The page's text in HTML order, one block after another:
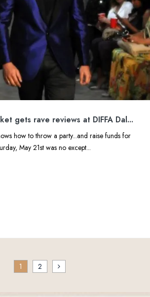
gets rave reviews at DIFFA Dal...
how to throw a party...and raise funds for
May 21st was no except...
Posts
1 2